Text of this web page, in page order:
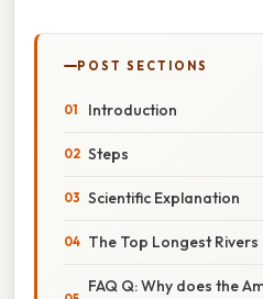
POST SECTIONS
Introduction
Steps
Scientific Explanation
The Top Longest Rivers
FAQ Q: Why does the